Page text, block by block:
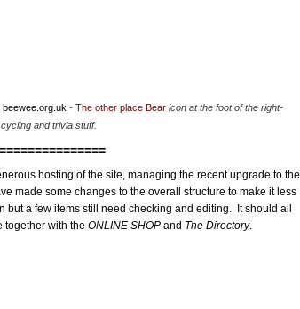
beewee.org.uk - The other place Bear icon at the foot of the right-
and trivia stuff.
hosting of the site, managing the recent upgrade to the
made some changes to the overall structure to make it less
a few items still need checking and editing. It should all
together with the ONLINE SHOP and The Directory.